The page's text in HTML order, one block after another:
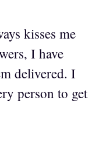
kisses me
I have
delivered. I
person to get